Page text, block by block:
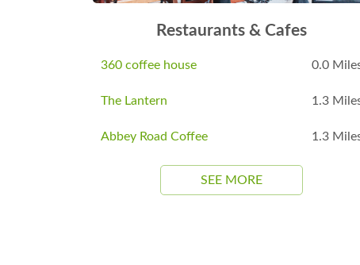
Restaurants & Cafes
360 coffee house 0.0
The Lantern 1.3
Abbey Road Coffee 1.3
SEE MORE